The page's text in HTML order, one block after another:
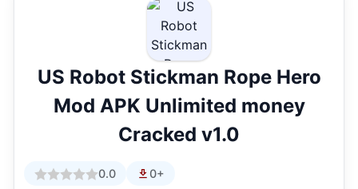
US Robot Stickman Rope Hero
Mod APK Unlimited money
Cracked v1.0
0.0 0+